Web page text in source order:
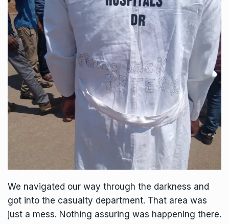
We navigated our way through the darkness and
got into the casualty department. That area was
just a mess. Nothing assuring was happening there.